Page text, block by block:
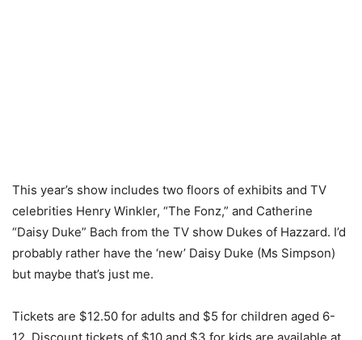
This year’s show includes two floors of exhibits and TV
celebrities Henry Winkler, “The Fonz,” and Catherine
“Daisy Duke” Bach from the TV show Dukes of Hazzard. I’d
probably rather have the ‘new’ Daisy Duke (Ms Simpson)
but maybe that’s just me.
Tickets are $12.50 for adults and $5 for children aged 6-
12. Discount tickets of $10 and $3 for kids are available at